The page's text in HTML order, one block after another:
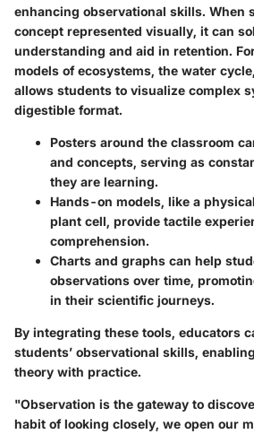
enhancing observational skills. When
concept represented visually, it can
understanding and aid in retention.
models of ecosystems, the water
allows students to visualize complex
digestible format.
Posters around the classroom
and concepts, serving as
they are learning.
Hands-on models, like a
plant cell, provide tactile
comprehension.
Charts and graphs can help
observations over time,
in their scientific journeys.
By integrating these tools, educators
students’ observational skills,
theory with practice.
"Observation is the gateway to
habit of looking closely, we open our